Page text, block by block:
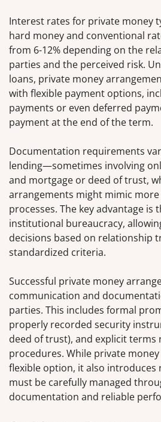
Interest rates for private money
hard money and conventional
from 6-12% depending on the
parties and the perceived risk.
loans, private money
with flexible payment options,
payments or even deferred
payment at the end of the term.
Documentation requirements
lending—sometimes involving
and mortgage or deed of trust,
arrangements might mimic
processes. The key advantage is
institutional bureaucracy,
decisions based on relationship
standardized criteria.
Successful private money
communication and
parties. This includes formal
properly recorded security
deed of trust), and explicit terms
procedures. While private
flexible option, it also
must be carefully managed
documentation and reliable